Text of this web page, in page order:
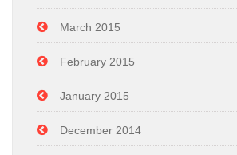
March 2015
February 2015
January 2015
December 2014